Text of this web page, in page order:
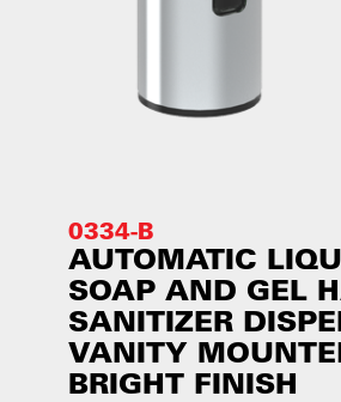
0334-B
AUTOMATIC
SOAP AND GEL
SANITIZER
VANITY
BRIGHT FINISH